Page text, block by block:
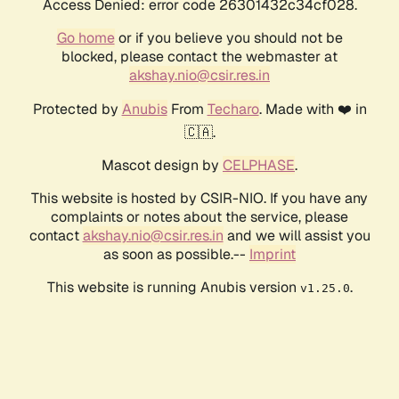
Access Denied: error code 26301432c34cf028.
Go homeor if you believe you should not be
blocked, please contact the webmaster at
akshay.nio@csir.res.in
Protected by AnubisFrom Techaro. Made with ❤️ in
🇨🇦.
Mascot design by CELPHASE.
This website is hosted by CSIR-NIO. If you have any
complaints or notes about the service, please
contactakshay.nio@csir.res.in and we will assist you
as soon as possible.-- Imprint
This website is running Anubis version v1.25.0.